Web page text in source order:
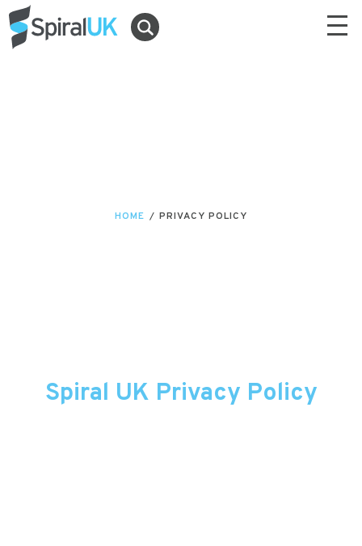
HOME / PRIVACY POLICY
Spiral UK Privacy Policy